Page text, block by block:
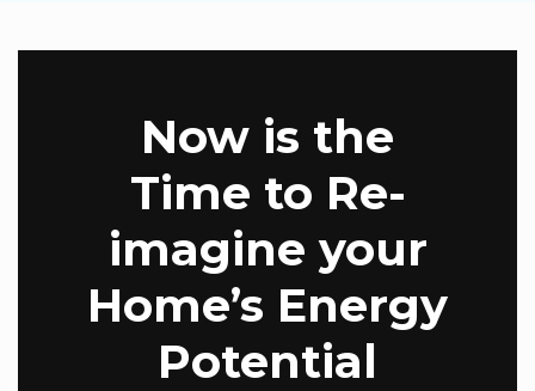
Now is the
Time to Re-
imagine your
Home’s Energy
Potential